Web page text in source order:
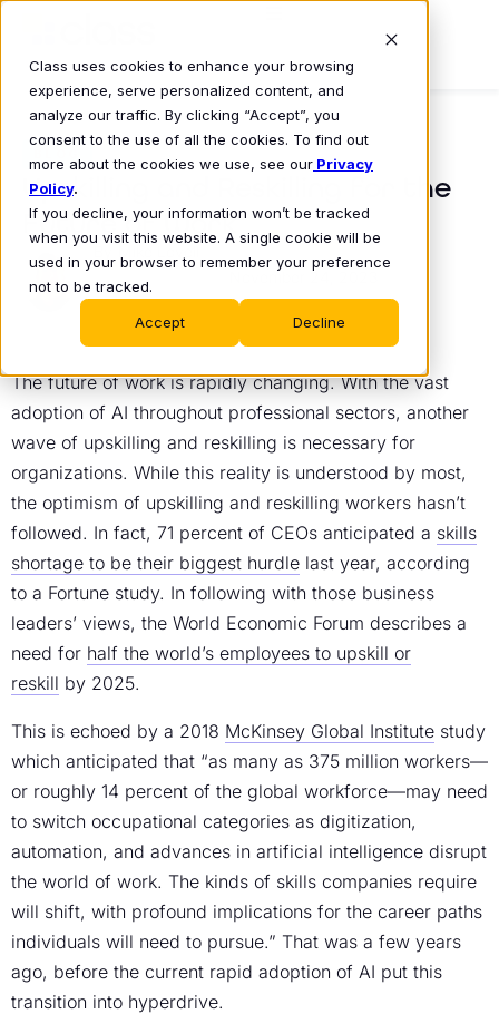
Class uses cookies to enhance your browsing
experience, serve personalized content, and
analyze our traffic. By clicking “Accept”, you
consent to the use of all the cookies. To find out
more about the cookies we use, see our Privacy
Policy.
If you decline, your information won’t be tracked
when you visit this website. A single cookie will be
used in your browser to remember your preference
not to be tracked.
Accept Decline
Upskilling and Reskilling for the
Future of Work
November 24, 2023
The future of work is rapidly changing. With the vast
adoption of AI throughout professional sectors, another
wave of upskilling and reskilling is necessary for
organizations. While this reality is understood by most,
the optimism of upskilling and reskilling workers hasn’t
followed. In fact, 71 percent of CEOs anticipated a skills
shortage to be their biggest hurdle last year, according
to a Fortune study. In following with those business
leaders’ views, the World Economic Forum describes a
need for half the world’s employees to upskill or
reskill by 2025.
This is echoed by a 2018 McKinsey Global Institute study
which anticipated that “as many as 375 million workers—
or roughly 14 percent of the global workforce—may need
to switch occupational categories as digitization,
automation, and advances in artificial intelligence disrupt
the world of work. The kinds of skills companies require
will shift, with profound implications for the career paths
individuals will need to pursue.” That was a few years
ago, before the current rapid adoption of AI put this
transition into hyperdrive.